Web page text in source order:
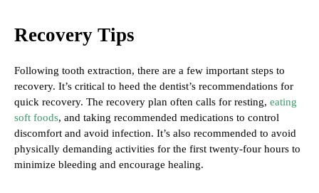
Recovery Tips
Following tooth extraction, there are a few important steps to
recovery. It’s critical to heed the dentist’s recommendations for
quick recovery. The recovery plan often calls for resting, eating
soft foods, and taking recommended medications to control
discomfort and avoid infection. It’s also recommended to avoid
physically demanding activities for the first twenty-four hours to
minimize bleeding and encourage healing.